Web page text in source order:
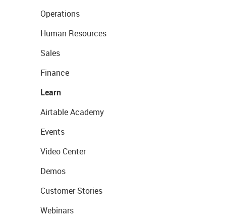
Operations
Human Resources
Sales
Finance
Learn
Airtable Academy
Events
Video Center
Demos
Customer Stories
Webinars